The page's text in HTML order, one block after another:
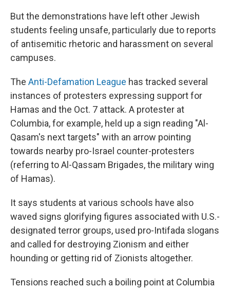
But the demonstrations have left other Jewish
students feeling unsafe, particularly due to reports
of antisemitic rhetoric and harassment on several
campuses.
The Anti-Defamation League has tracked several
instances of protesters expressing support for
Hamas and the Oct. 7 attack. A protester at
Columbia, for example, held up a sign reading "Al-
Qasam's next targets" with an arrow pointing
towards nearby pro-Israel counter-protesters
(referring to Al-Qassam Brigades, the military wing
of Hamas).
It says students at various schools have also
waved signs glorifying figures associated with U.S.-
designated terror groups, used pro-Intifada slogans
and called for destroying Zionism and either
hounding or getting rid of Zionists altogether.
Tensions reached such a boiling point at Columbia